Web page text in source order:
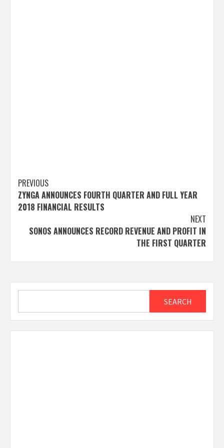
Post
navigation
PREVIOUS
ZYNGA ANNOUNCES FOURTH QUARTER AND FULL YEAR
2018 FINANCIAL RESULTS
NEXT
SONOS ANNOUNCES RECORD REVENUE AND PROFIT IN
THE FIRST QUARTER
SEARCH